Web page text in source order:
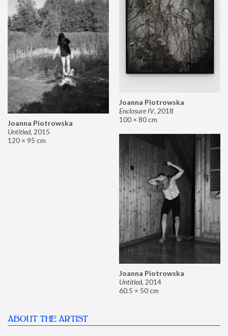
Joanna Piotrowska
Enclosure IV, 2018
100 × 80 cm
Joanna Piotrowska
Untitled, 2015
120 × 95 cm
Joanna Piotrowska
Untitled, 2014
60.5 × 50 cm
ABOUT THE ARTIST